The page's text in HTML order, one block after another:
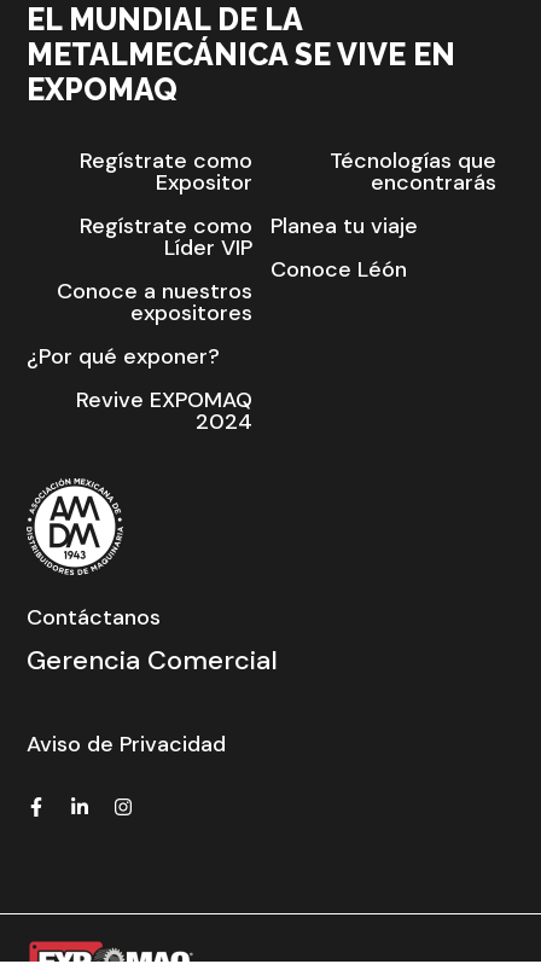
EL MUNDIAL DE LA
METALMECÁNICA SE VIVE EN
EXPOMAQ
Regístrate como
Expositor
Regístrate como
Líder VIP
Conoce a nuestros
expositores
¿Por qué exponer?
Revive EXPOMAQ
2024
Técnologías que
encontrarás
Planea tu viaje
Conoce Léón
Contáctanos
Gerencia Comercial
Aviso de Privacidad